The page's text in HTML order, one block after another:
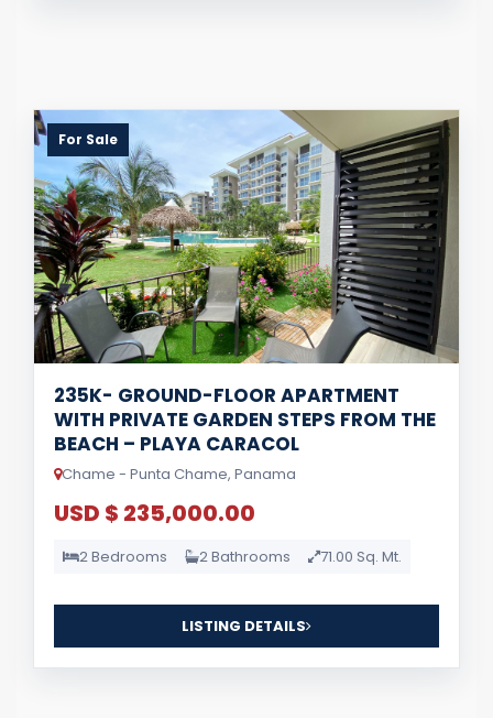
For Sale
235K- GROUND-FLOOR APARTMENT
WITH PRIVATE GARDEN STEPS FROM THE
BEACH – PLAYA CARACOL
Chame - Punta Chame, Panama
USD $ 235,000.00
2 Bedrooms 2 Bathrooms 71.00 Sq. Mt.
LISTING DETAILS